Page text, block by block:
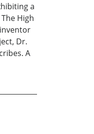
a
High
Dr.
A